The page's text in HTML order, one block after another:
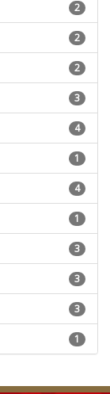
2
2
2
3
4
1
4
1
3
3
3
1